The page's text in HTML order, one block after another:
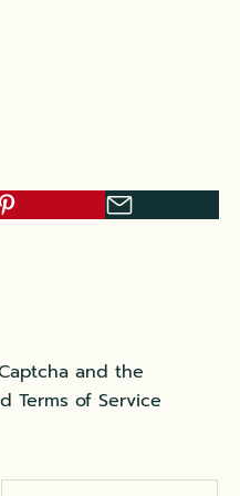
and the
Terms of Service